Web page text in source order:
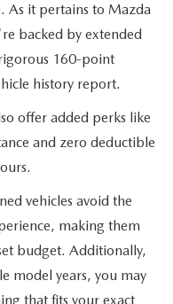
As it pertains to Mazda
backed by extended
160-point
history report.
offer added perks like
and zero deductible
vehicles avoid the
making them
budget. Additionally,
model years, you may
that fits your exact